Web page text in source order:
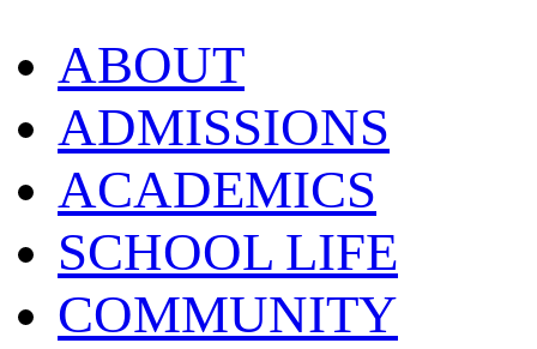
ABOUT
ADMISSIONS
ACADEMICS
SCHOOL LIFE
COMMUNITY